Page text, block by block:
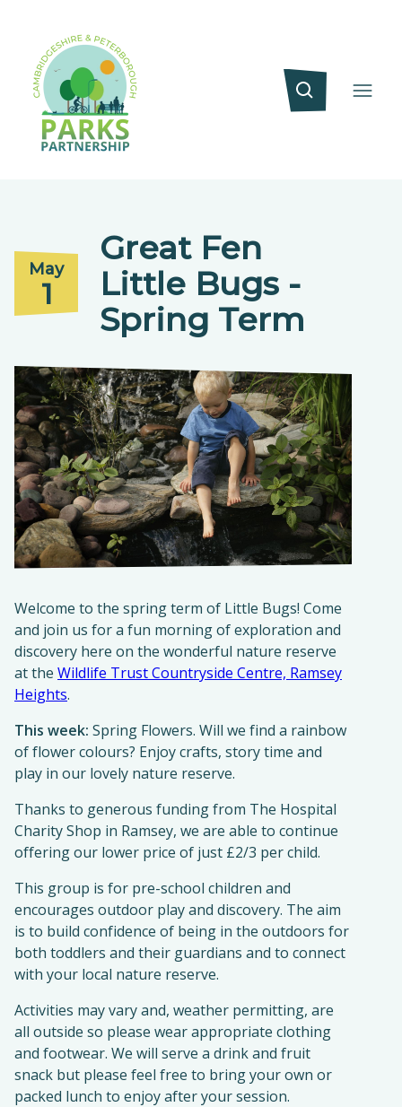
May
1
Great Fen
Little Bugs -
Spring Term
Welcome to the spring term of Little Bugs! Come
and join us for a fun morning of exploration and
discovery here on the wonderful nature reserve
at the Wildlife Trust Countryside Centre, Ramsey
Heights.
This week: Spring Flowers. Will we find a rainbow
of flower colours? Enjoy crafts, story time and
play in our lovely nature reserve.
Thanks to generous funding from The Hospital
Charity Shop in Ramsey, we are able to continue
offering our lower price of just £2/3 per child.
This group is for pre-school children and
encourages outdoor play and discovery. The aim
is to build confidence of being in the outdoors for
both toddlers and their guardians and to connect
with your local nature reserve.
Activities may vary and, weather permitting, are
all outside so please wear appropriate clothing
and footwear. We will serve a drink and fruit
snack but please feel free to bring your own or
packed lunch to enjoy after your session.